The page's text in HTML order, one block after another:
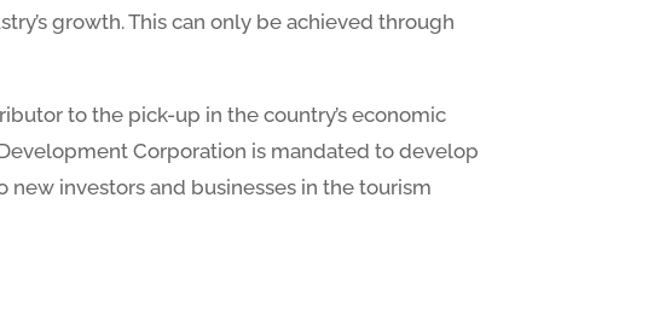
growth. This can only be achieved through
to the pick-up in the country’s economic
Corporation is mandated to develop
new investors and businesses in the tourism